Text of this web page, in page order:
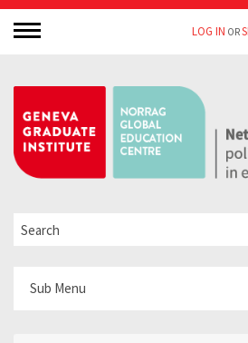
LOG IN OR
Sub Menu